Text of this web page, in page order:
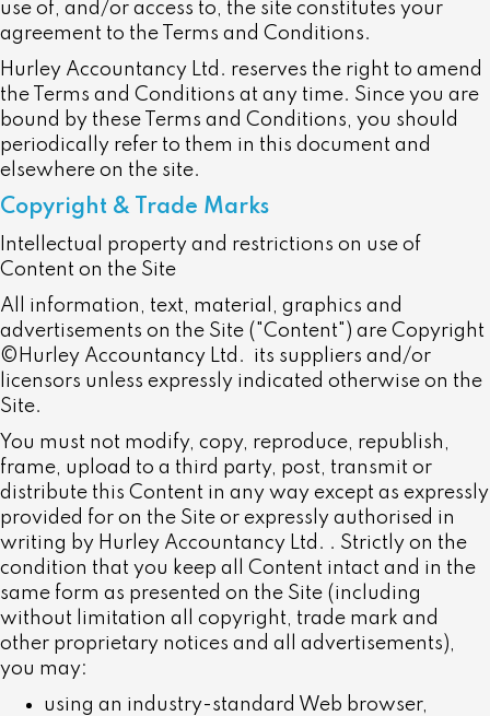
use of, and/or access to, the site constitutes your
agreement to the Terms and Conditions.
Hurley Accountancy Ltd. reserves the right to amend
the Terms and Conditions at any time. Since you are
bound by these Terms and Conditions, you should
periodically refer to them in this document and
elsewhere on the site.
Copyright & Trade Marks
Intellectual property and restrictions on use of
Content on the Site
All information, text, material, graphics and
advertisements on the Site ("Content") are Copyright
©Hurley Accountancy Ltd.
its suppliers and/or
licensors unless expressly indicated otherwise on the
Site.
You must not modify, copy, reproduce, republish,
frame, upload to a third party, post, transmit or
distribute this Content in any way except as expressly
provided for on the Site or expressly authorised in
writing by Hurley Accountancy Ltd. . Strictly on the
condition that you keep all Content intact and in the
same form as presented on the Site (including
without limitation all copyright, trade mark and
other proprietary notices and all advertisements),
you may:
using an industry-standard Web browser,